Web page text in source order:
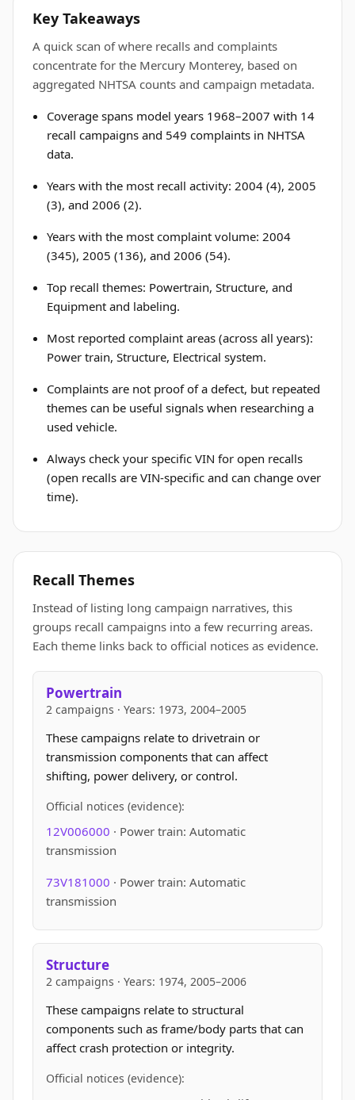
Key Takeaways
A quick scan of where recalls and complaints
concentrate for the Mercury Monterey, based on
aggregated NHTSA counts and campaign metadata.
Coverage spans model years 1968–2007 with 14
recall campaigns and 549 complaints in NHTSA
data.
Years with the most recall activity: 2004 (4), 2005
(3), and 2006 (2).
Years with the most complaint volume: 2004
(345), 2005 (136), and 2006 (54).
Top recall themes: Powertrain, Structure, and
Equipment and labeling.
Most reported complaint areas (across all years):
Power train, Structure, Electrical system.
Complaints are not proof of a defect, but repeated
themes can be useful signals when researching a
used vehicle.
Always check your specific VIN for open recalls
(open recalls are VIN-specific and can change over
time).
Recall Themes
Instead of listing long campaign narratives, this
groups recall campaigns into a few recurring areas.
Each theme links back to official notices as evidence.
Powertrain
2 campaigns · Years: 1973, 2004–2005
These campaigns relate to drivetrain or
transmission components that can affect
shifting, power delivery, or control.
Official notices (evidence):
12V006000 · Power train: Automatic
transmission
73V181000 · Power train: Automatic
transmission
Structure
2 campaigns · Years: 1974, 2005–2006
These campaigns relate to structural
components such as frame/body parts that can
affect crash protection or integrity.
Official notices (evidence):